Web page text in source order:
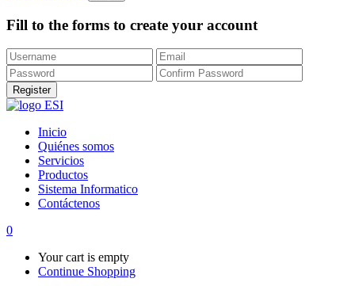
Fill to the forms to create your account
Inicio
Quiénes somos
Servicios
Productos
Sistema Informatico
Contáctenos
0
Your cart is empty
Continue Shopping